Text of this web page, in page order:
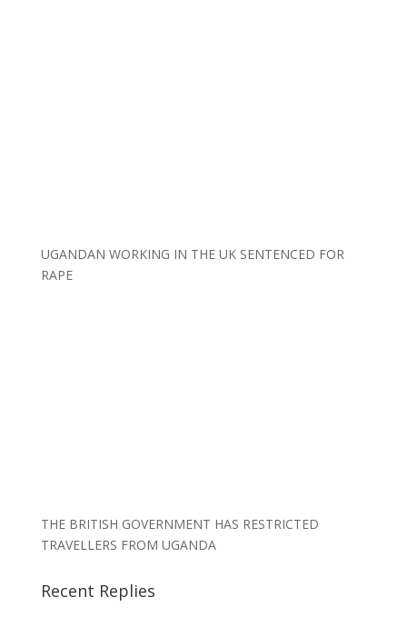
UGANDAN WORKING IN THE UK SENTENCED FOR
RAPE
THE BRITISH GOVERNMENT HAS RESTRICTED
TRAVELLERS FROM UGANDA
Recent Replies